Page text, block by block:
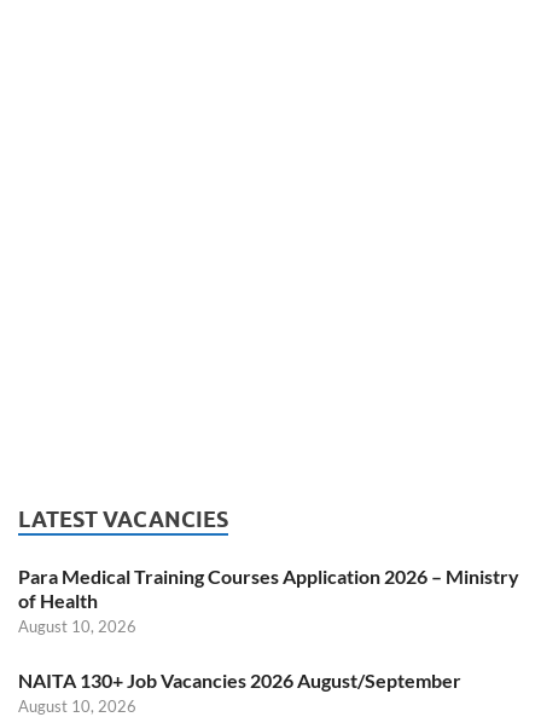
LATEST VACANCIES
Para Medical Training Courses Application 2026 – Ministry
of Health
August 10, 2026
NAITA 130+ Job Vacancies 2026 August/September
August 10, 2026